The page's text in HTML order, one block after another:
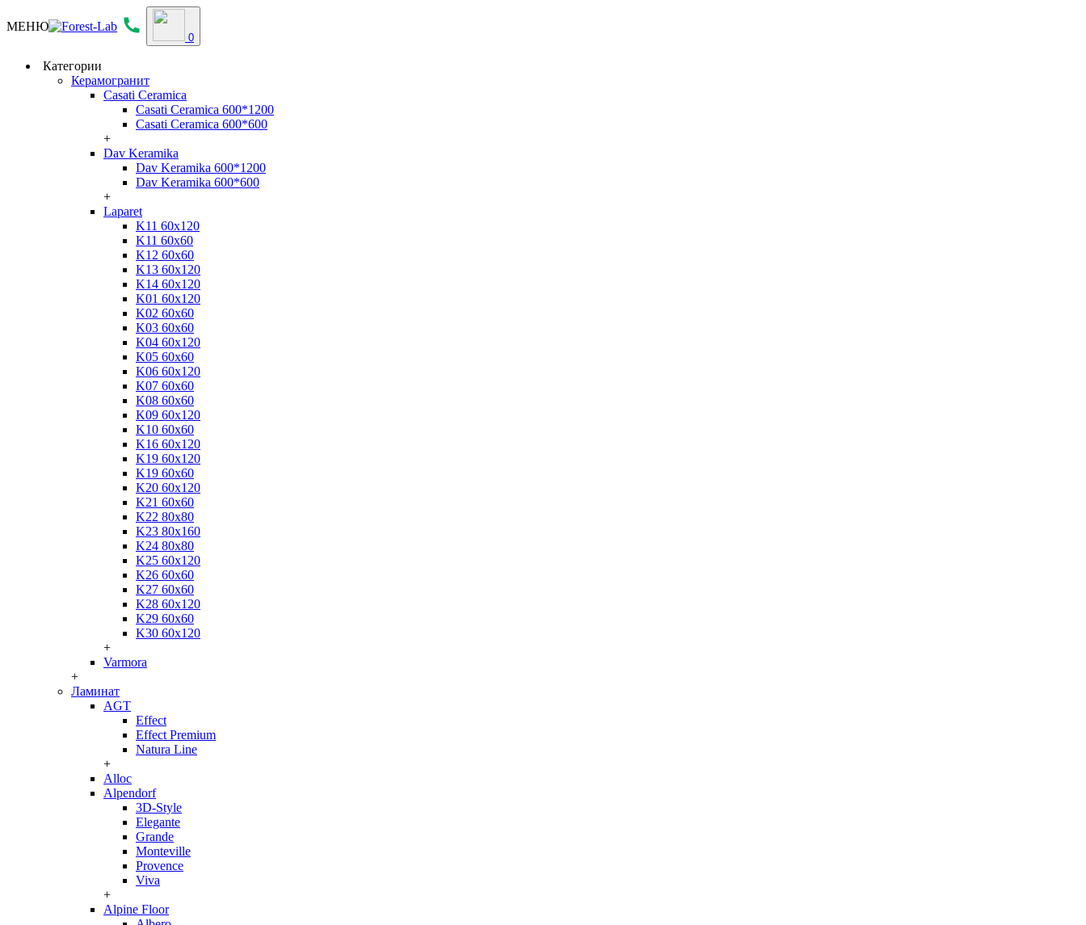
МЕНЮ
0
Категории
Керамогранит
Casati Ceramica
Casati Ceramica 600*1200
Casati Ceramica 600*600
+
Dav Keramika
Dav Keramika 600*1200
Dav Keramika 600*600
+
Laparet
K11 60x120
K11 60x60
K12 60x60
K13 60x120
K14 60x120
K01 60x120
K02 60x60
K03 60x60
K04 60x120
K05 60x60
K06 60x120
K07 60x60
K08 60x60
K09 60x120
K10 60x60
K16 60x120
K19 60x120
K19 60x60
K20 60x120
K21 60x60
K22 80x80
K23 80x160
K24 80x80
K25 60x120
K26 60x60
K27 60x60
K28 60x120
K29 60x60
K30 60x120
+
Varmora
+
Ламинат
AGT
Effect
Effect Premium
Natura Line
+
Alloc
Alpendorf
3D-Style
Elegante
Grande
Monteville
Provence
Viva
+
Alpine Floor